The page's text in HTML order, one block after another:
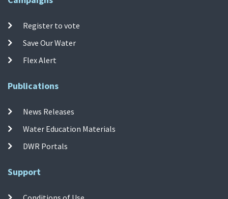
Register to vote
Save Our Water
Flex Alert
Publications
News Releases
Water Education Materials
DWR Portals
Support